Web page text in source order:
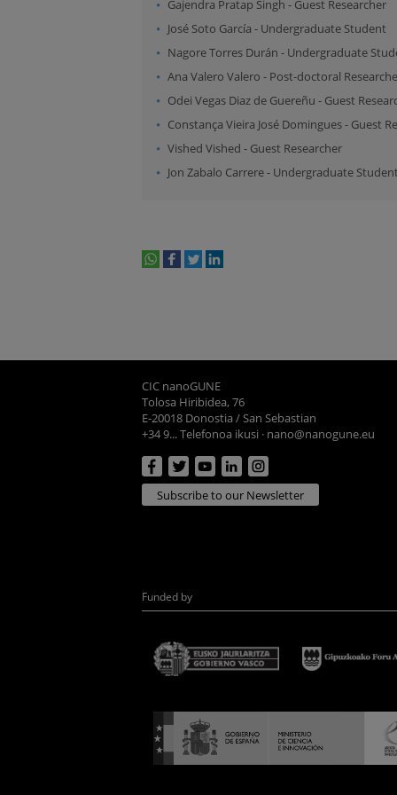
Gajendra Pratap Singh - Guest Researcher
José Soto García - Undergraduate Student
Nagore Torres Durán - Undergraduate
Ana Valero Valero - Post-doctoral
Odei Vegas Diaz de Guereñu - Guest
Constança Vieira José Domingues- Guest
Vished Vished - Guest Researcher
Jon Zabalo Carrere- Undergraduate Student
CIC nanoGUNE
Tolosa Hiribidea, 76
E-20018 Donostia / San Sebastian
+34 9... Telefonoa ikusi · nano@nanogune.eu
Subscribe to our Newsletter
Funded by